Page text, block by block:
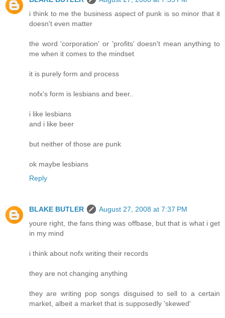
i think to me the business aspect of punk is so minor that it
doesn't even matter
the word 'corporation' or 'profits' doesn't mean anything to
me when it comes to the mindset
it is purely form and process
nofx's form is lesbians and beer..
i like lesbians
and i like beer
but neither of those are punk
ok maybe lesbians
Reply
BLAKE BUTLER
August 27, 2008 at 7:37 PM
youre right, the fans thing was offbase, but that is what i get
in my mind
i think about nofx writing their records
they are not changing anything
they are writing pop songs disguised to sell to a certain
market, albeit a market that is supposedly 'skewed'